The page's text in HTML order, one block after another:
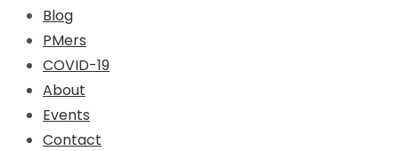
Blog
PMers
COVID-19
About
Events
Contact